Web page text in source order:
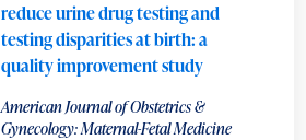
reduce urine drug testing and
testing disparities at birth: a
quality improvement study
American Journal of Obstetrics &
Gynecology: Maternal-Fetal Medicine